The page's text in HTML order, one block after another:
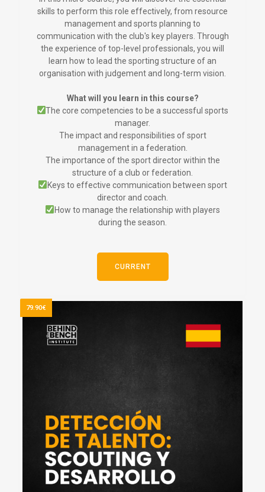
skills to perform this role effectively, from resource
management and sports planning to
communication with the club's key players. Through
the experience of top-level professionals, you will
learn how to lead the sporting structure of an
organisation with judgement and long-term vision.
What will you learn in this course?
The core competencies to be a successful sports
manager.
The impact and responsibilities of sport
management in a federation.
The importance of the sport director within the
structure of a club or federation.
Keys to effective communication between sport
director and coach.
How to manage the relationship with players
during the season.
CURRENT
79.90€